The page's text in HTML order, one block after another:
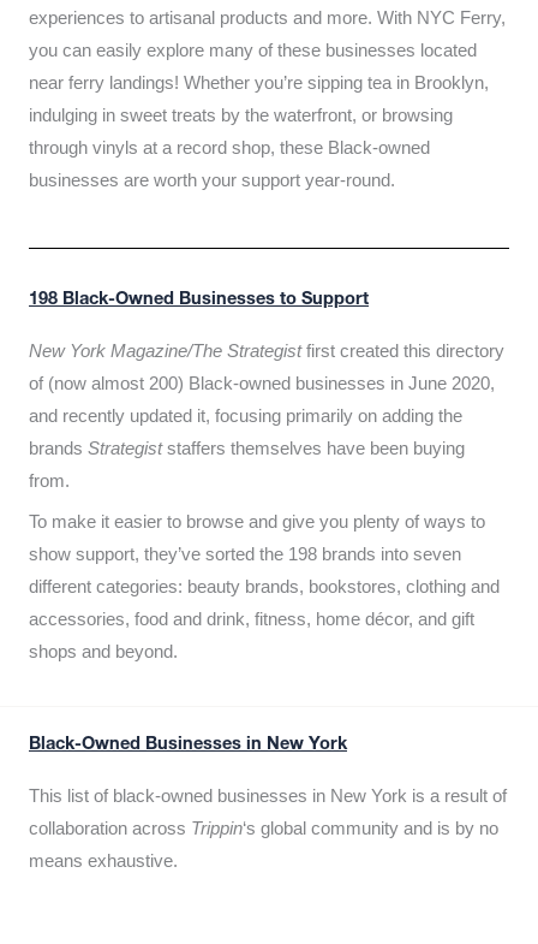
experiences to artisanal products and more. With NYC Ferry,
you can easily explore many of these businesses located
near ferry landings! Whether you’re sipping tea in Brooklyn,
indulging in sweet treats by the waterfront, or browsing
through vinyls at a record shop, these Black-owned
businesses are worth your support year-round.
198 Black-Owned Businesses to Support
New York Magazine/The Strategistfirst created this directory
of (now almost 200) Black-owned businesses in June 2020,
and recently updated it, focusing primarily on adding the
brands Strategiststaffers themselves have been buying
from.
To make it easier to browse and give you plenty of ways to
show support, they’ve sorted the 198 brands into seven
different categories: beauty brands, bookstores, clothing and
accessories, food and drink, fitness, home décor, and gift
shops and beyond.
Black-Owned Businesses in New York
This list of black-owned businesses in New York is a result of
collaboration across Trippin‘s global community and is by no
means exhaustive.